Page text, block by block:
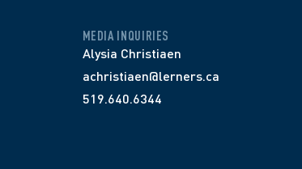
MEDIA INQUIRIES
Alysia Christiaen
achristiaen@lerners.ca
519.640.6344